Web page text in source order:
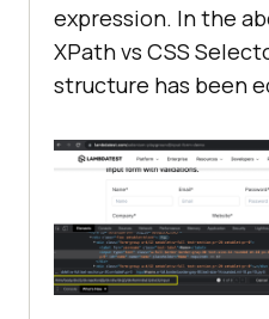
expression. In the
XPath vs CSS
structure has been